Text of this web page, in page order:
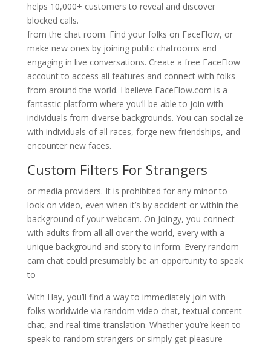
helps 10,000+ customers to reveal and discover
blocked calls.
from the chat room. Find your folks on FaceFlow, or
make new ones by joining public chatrooms and
engaging in live conversations. Create a free FaceFlow
account to access all features and connect with folks
from around the world. I believe FaceFlow.com is a
fantastic platform where you’ll be able to join with
individuals from diverse backgrounds. You can socialize
with individuals of all races, forge new friendships, and
encounter new faces.
Custom Filters For Strangers
or media providers. It is prohibited for any minor to
look on video, even when it’s by accident or within the
background of your webcam. On Joingy, you connect
with adults from all all over the world, every with a
unique background and story to inform. Every random
cam chat could presumably be an opportunity to speak
to
With Hay, you’ll find a way to immediately join with
folks worldwide via random video chat, textual content
chat, and real-time translation. Whether you’re keen to
speak to random strangers or simply get pleasure